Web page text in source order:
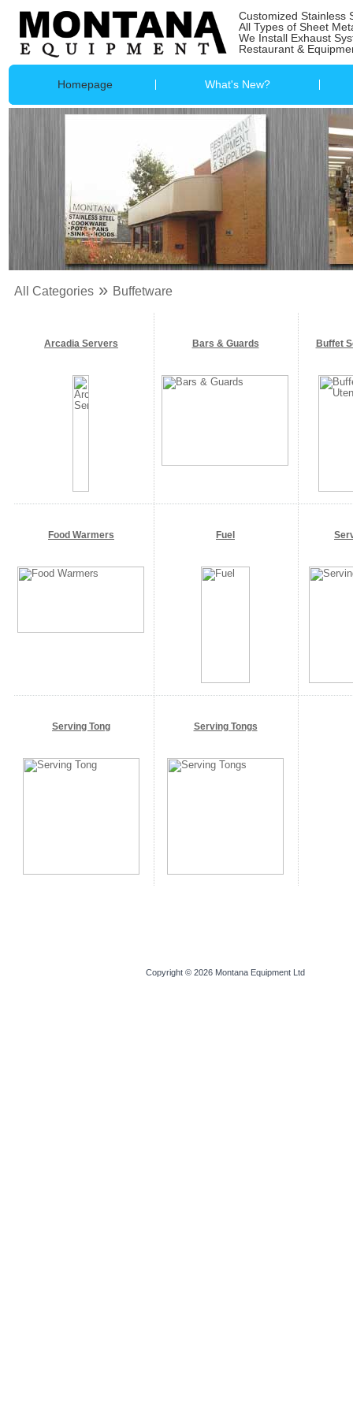
Customized Stainless
All Types of Sheet
We Install Exhaust
Restaurant &
Homepage What's New?
All Categories» Buffetware
Arcadia Servers Bars & Guards Buffet
Food Warmers Fuel
Serving Tong Serving Tongs
Copyright © 2026 Montana Equipment Ltd